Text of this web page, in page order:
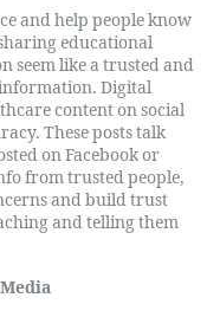
and help people know
educational
seem like a trusted and
Digital
content on social
These posts talk
on Facebook or
from trusted people,
and build trust
and telling them